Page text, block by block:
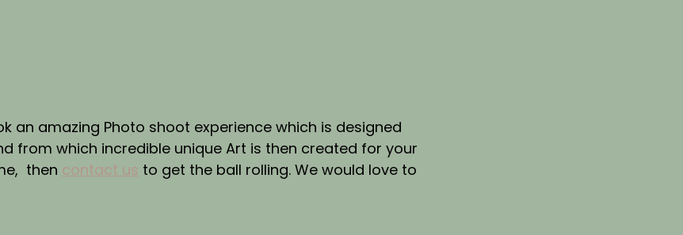
an amazing Photo shoot experience which is designed
from which incredible unique Art is then created for your
then contact us to get the ball rolling. We would love to